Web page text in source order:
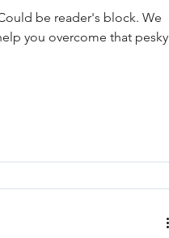
be reader's block. We
you overcome that pesky